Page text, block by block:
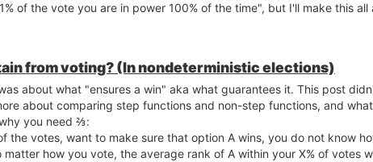
of the vote you are in power 100% of the time", but I'll make this
from voting? (In nondeterministic elections)
about what "ensures a win" aka what guarantees it. This post
about comparing step functions and non-step functions, and
you need ⅔:
the votes, want to make sure that option A wins, you do not know
matter how you vote, the average rank of A within your X% of votes